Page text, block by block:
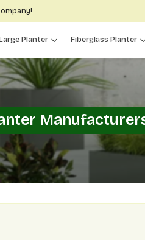
Planter Fiberglass Planter